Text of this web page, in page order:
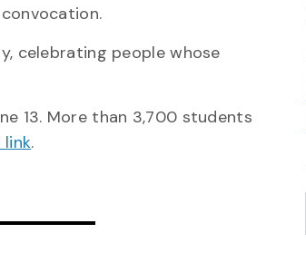
celebrating people whose
13. More than 3,700 students
link.